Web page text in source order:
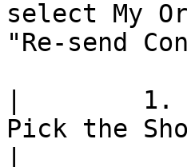
select My
"Re-send
|        1.
Pick the